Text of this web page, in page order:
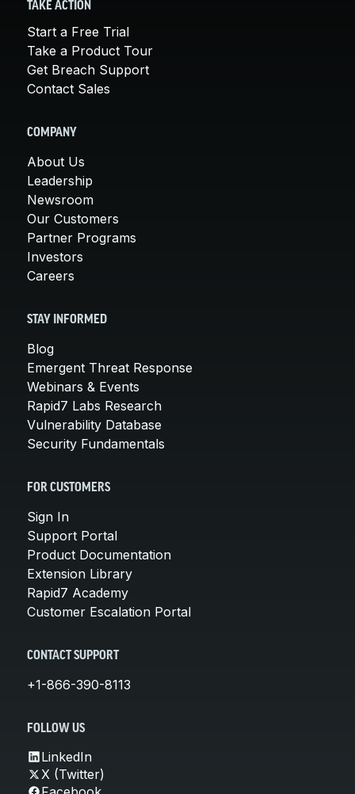
TAKE ACTION
Start a Free Trial
Take a Product Tour
Get Breach Support
Contact Sales
COMPANY
About Us
Leadership
Newsroom
Our Customers
Partner Programs
Investors
Careers
STAY INFORMED
Blog
Emergent Threat Response
Webinars & Events
Rapid7 Labs Research
Vulnerability Database
Security Fundamentals
FOR CUSTOMERS
Sign In
Support Portal
Product Documentation
Extension Library
Rapid7 Academy
Customer Escalation Portal
CONTACT SUPPORT
+1-866-390-8113
FOLLOW US
LinkedIn
X (Twitter)